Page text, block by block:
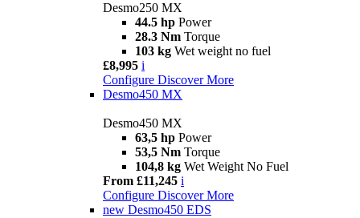
Desmo250 MX
44.5 hp Power
28.3 Nm Torque
103 kg Wet weight no fuel
£8,995 i
Configure Discover More
Desmo450 MX
Desmo450 MX
63,5 hp Power
53,5 Nm Torque
104,8 kg Wet Weight No Fuel
From £11,245 i
Configure Discover More
new Desmo450 EDS